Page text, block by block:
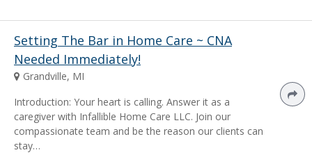
Setting The Bar in Home Care ~ CNA
Needed Immediately!
Grandville, MI
Introduction: Your heart is calling. Answer it as a
caregiver with Infallible Home Care LLC. Join our
compassionate team and be the reason our clients can
stay…